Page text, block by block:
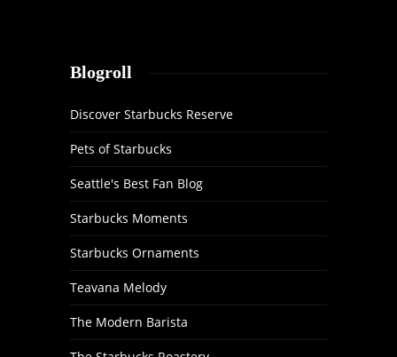
Blogroll
Discover Starbucks Reserve
Pets of Starbucks
Seattle's Best Fan Blog
Starbucks Moments
Starbucks Ornaments
Teavana Melody
The Modern Barista